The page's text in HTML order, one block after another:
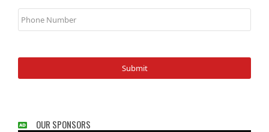
Phone
Number
OUR SPONSORS